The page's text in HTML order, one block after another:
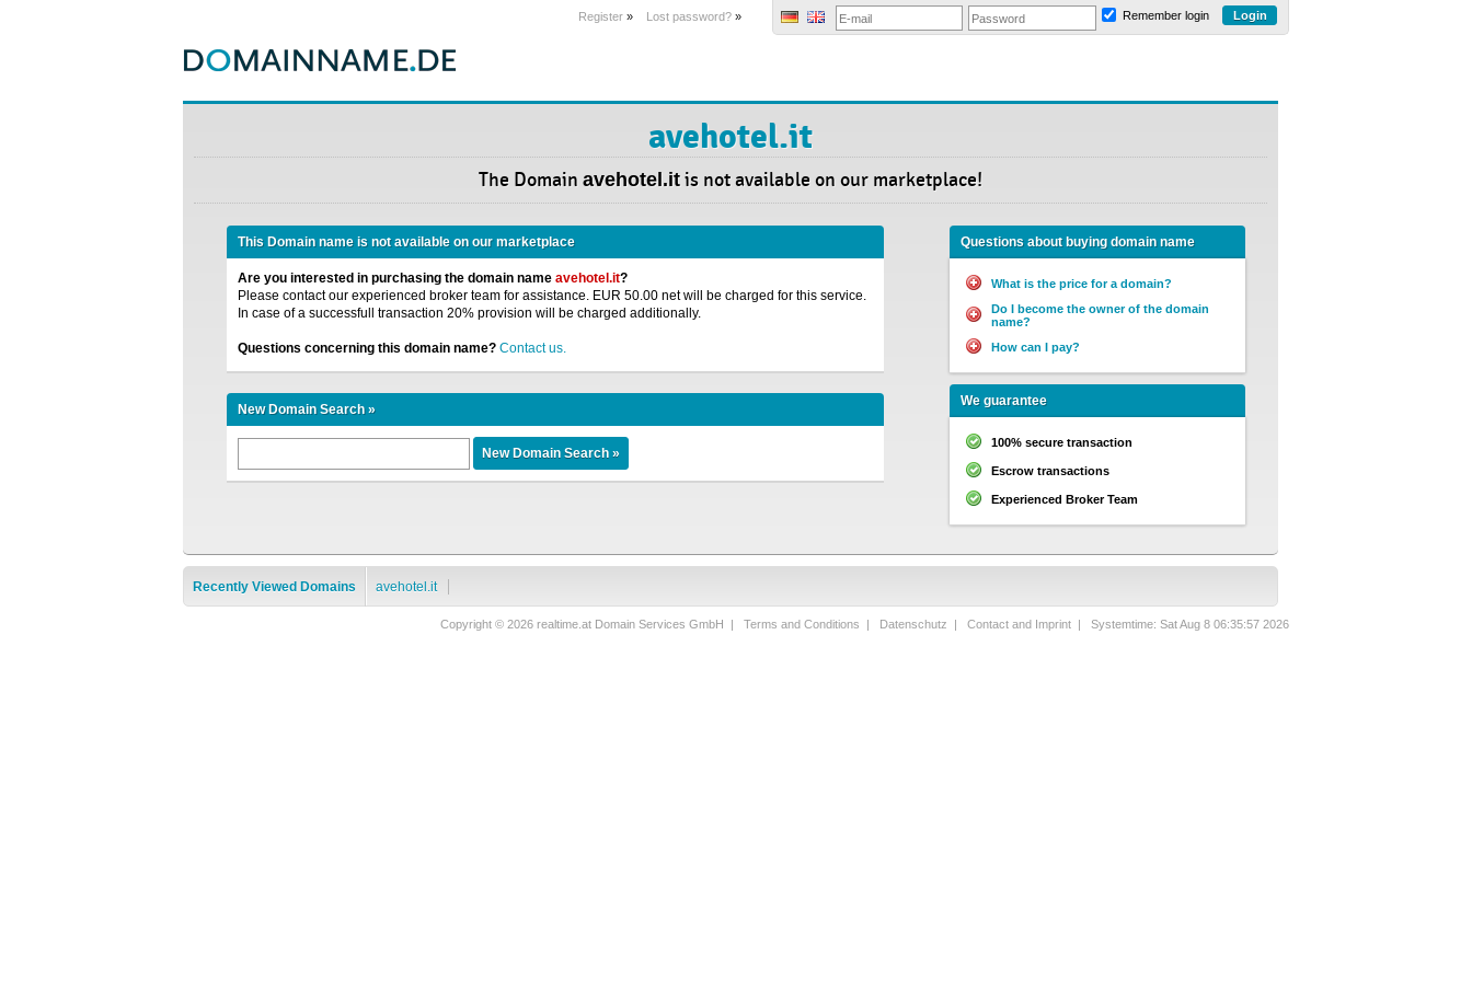
Register » Lost password? » Remember login
avehotel.it
The Domain avehotel.it is not available on our marketplace!
This Domain name is not available on our marketplace
Are you interested in purchasing the domain name avehotel.it?
Please contact our experienced broker team for assistance. EUR 50.00 net will be charged for this service.
In case of a successfull transaction 20% provision will be charged additionally.
Questions concerning this domain name? Contact us.
New Domain Search »
Questions about buying domain name
What is the price for a domain?
Do I become the owner of the domain
name?
How can I pay?
We guarantee
100% secure transaction
Escrow transactions
Experienced Broker Team
Recently Viewed Domains avehotel.it
Copyright © 2026 realtime.at Domain Services GmbH | Terms and Conditions | Datenschutz | Contact and Imprint | Systemtime: Sat Aug 8 06:35:57 2026